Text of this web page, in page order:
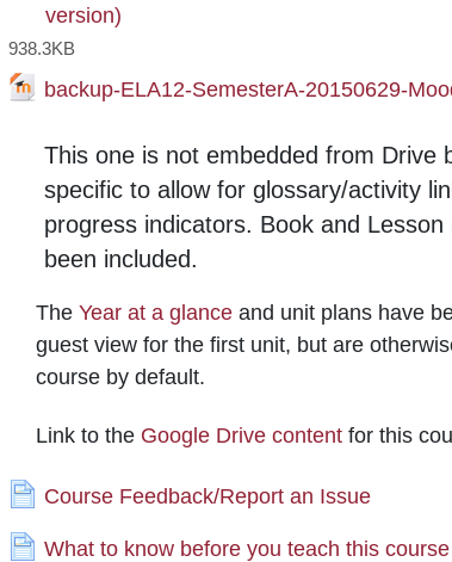
version)
File
938.3KB
backup-ELA12-SemesterA-20150629-
This one is not embedded from Drive
specific to allow for glossary/activity
progress indicators. Book and Lesson
been included.
TheYear at a glance and unit plans have
guest view for the first unit, but are
course by default.
Link to the Google Drive content for this
Course Feedback/Report an Issue
Page
What to know before you teach this course
Page